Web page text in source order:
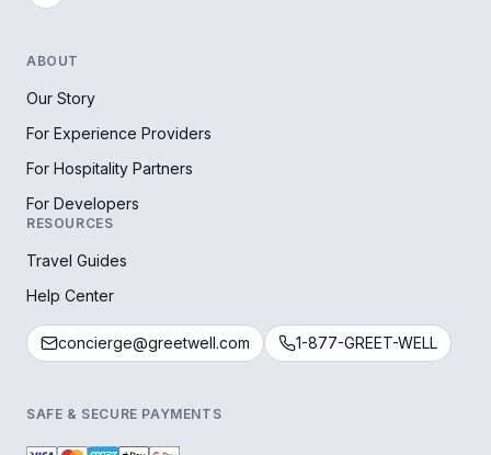
ABOUT
Our Story
For Experience Providers
For Hospitality Partners
For Developers
RESOURCES
Travel Guides
Help Center
concierge@greetwell.com 1-877-GREET-WELL
SAFE & SECURE PAYMENTS